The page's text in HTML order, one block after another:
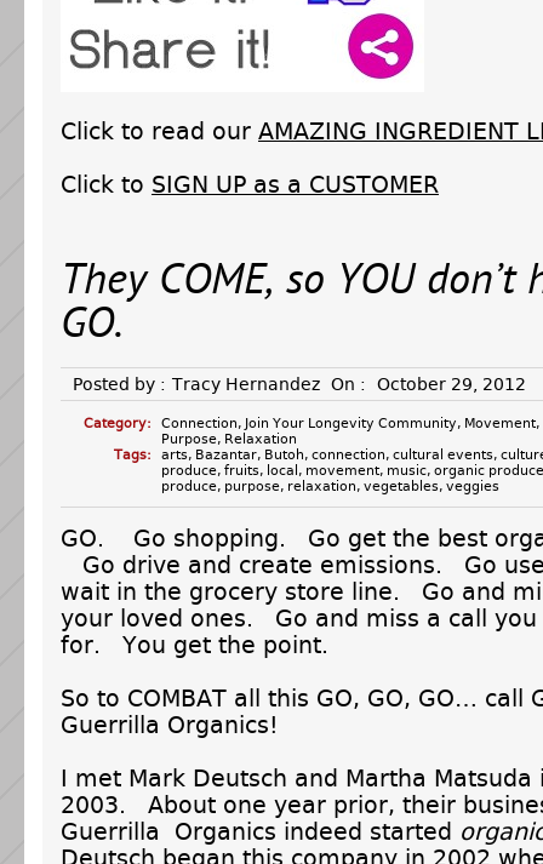
Click to read our AMAZING INGREDIENT
Click to SIGN UP as a CUSTOMER
They COME, so YOU don’t
GO.
Posted by : Tracy Hernandez On : October 29, 2012
Category: Connection, Join Your Longevity Community, Movement,
Purpose, Relaxation
Tags:
arts, Bazantar, Butoh, connection, cultural events,
produce, fruits, local , movement, music, organic produce
produce, purpose, relaxation, vegetables, veggies
GO. Go shopping. Go get the best
Go drive and create emissions. Go
wait in the grocery store line. Go and
your loved ones. Go and miss a call
for. You get the point.
So to COMBAT all this GO, GO, GO… call
Guerrilla Organics!
I met Mark Deutsch and Martha Matsuda
2003. About one year prior, their
Guerrilla Organics indeed started